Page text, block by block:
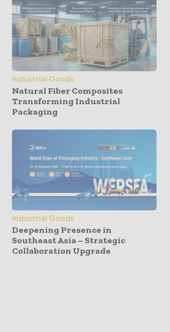
Industrial Goods
Natural Fiber Composites
Transforming Industrial
Packaging
Industrial Goods
Deepening Presence in
Southeast Asia – Strategic
Collaboration Upgrade